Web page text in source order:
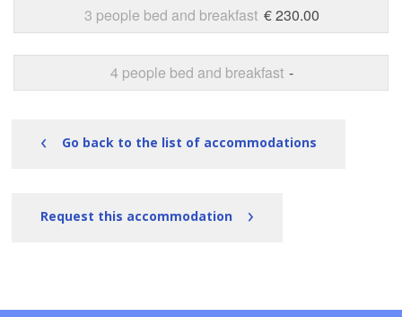
3 people bed and breakfast € 230.00
4 people bed and breakfast -
‹ Go back to the list of accommodations
Request this accommodation ›